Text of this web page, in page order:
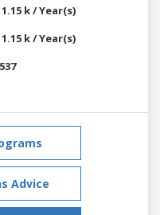
1.15 k / Year(s)
1.15 k / Year(s)
Advice